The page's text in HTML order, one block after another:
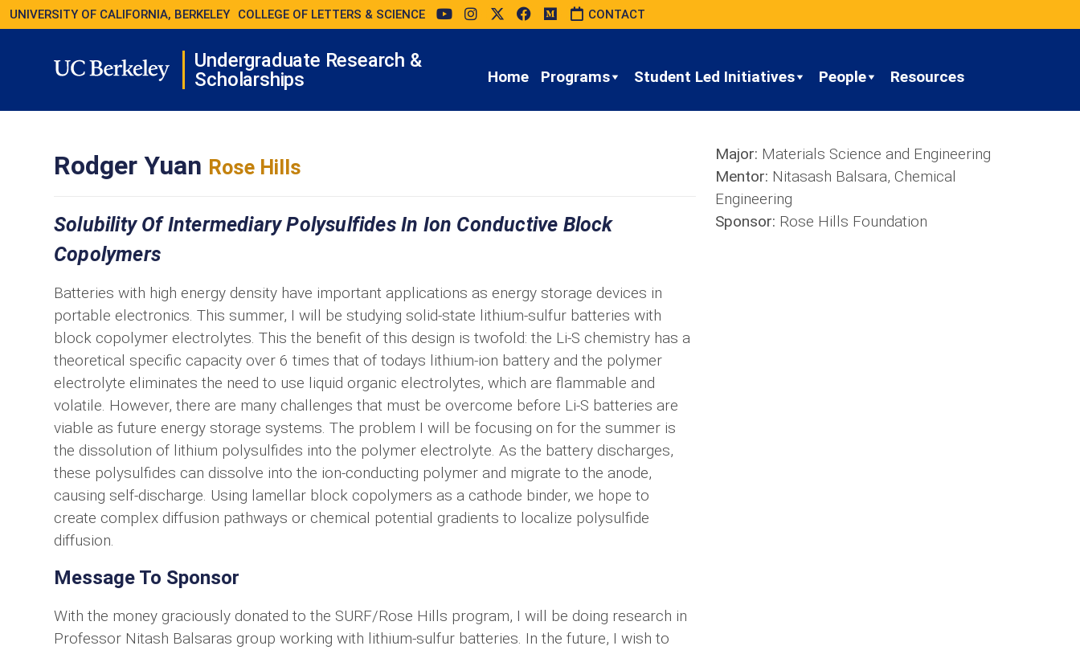
UNIVERSITY OF CALIFORNIA, BERKELEY COLLEGE OF LETTERS & SCIENCE CONTACT
Undergraduate Research &
Scholarships
Home Programs Student Led Initiatives People Resources
Rodger Yuan Rose Hills
Solubility Of Intermediary Polysulfides In Ion Conductive Block
Copolymers
Batteries with high energy density have important applications as energy storage devices in
portable electronics. This summer, I will be studying solid-state lithium-sulfur batteries with
block copolymer electrolytes. This the benefit of this design is twofold: the Li-S chemistry has a
theoretical specific capacity over 6 times that of todays lithium-ion battery and the polymer
electrolyte eliminates the need to use liquid organic electrolytes, which are flammable and
volatile. However, there are many challenges that must be overcome before Li-S batteries are
viable as future energy storage systems. The problem I will be focusing on for the summer is
the dissolution of lithium polysulfides into the polymer electrolyte. As the battery discharges,
these polysulfides can dissolve into the ion-conducting polymer and migrate to the anode,
causing self-discharge. Using lamellar block copolymers as a cathode binder, we hope to
create complex diffusion pathways or chemical potential gradients to localize polysulfide
diffusion.
Message To Sponsor
With the money graciously donated to the SURF/Rose Hills program, I will be doing research in
Professor Nitash Balsaras group working with lithium-sulfur batteries. In the future, I wish to
Major: Materials Science and Engineering
Mentor: Nitasash Balsara, Chemical
Engineering
Sponsor: Rose Hills Foundation